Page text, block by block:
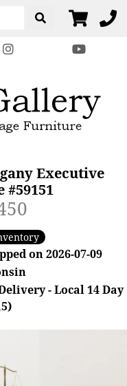
Executive
#59151
on 2026-07-09
- Local 14 Day